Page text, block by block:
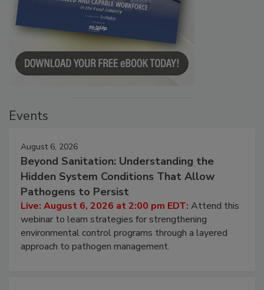
August 6, 2026
Beyond Sanitation: Understanding the
Hidden System Conditions That Allow
Pathogens to Persist
Live: August 6, 2026 at 2:00 pm EDT:Attend this
webinar to learn strategies for strengthening
environmental control programs through a layered